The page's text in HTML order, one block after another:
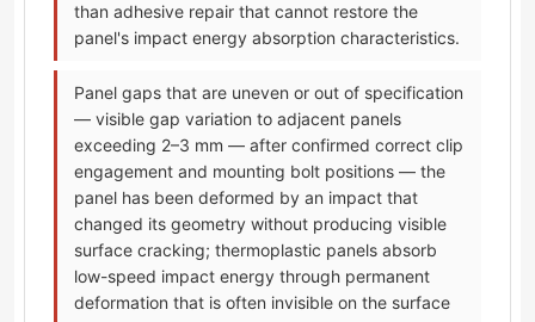
than adhesive repair that cannot restore the
panel's impact energy absorption characteristics.
Panel gaps that are uneven or out of specification
— visible gap variation to adjacent panels
exceeding 2–3 mm — after confirmed correct clip
engagement and mounting bolt positions — the
panel has been deformed by an impact that
changed its geometry without producing visible
surface cracking; thermoplastic panels absorb
low-speed impact energy through permanent
deformation that is often invisible on the surface